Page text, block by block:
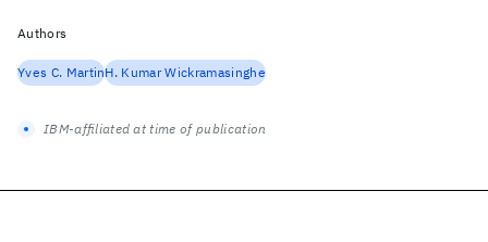
Authors
Yves C. MartinH. Kumar Wickramasinghe
IBM-affiliated at time of publication